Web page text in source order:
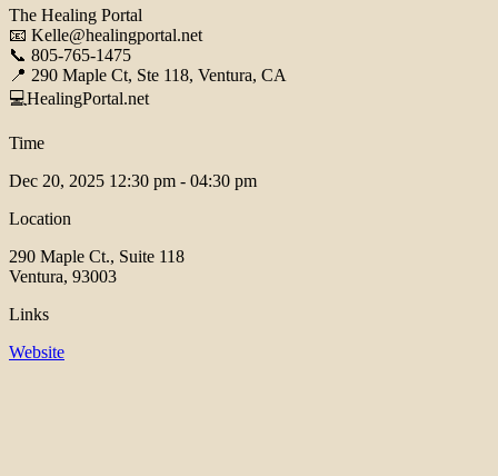
The Healing Portal
📧 Kelle@healingportal.net
📞 805-765-1475
📍 290 Maple Ct, Ste 118, Ventura, CA
💻HealingPortal.net
Time
Dec 20, 2025 12:30 pm - 04:30 pm
Location
290 Maple Ct., Suite 118
Ventura, 93003
Links
Website